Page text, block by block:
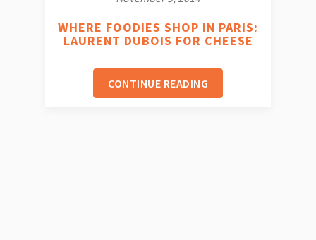
WHERE FOODIES SHOP IN PARIS:
LAURENT DUBOIS FOR CHEESE
CONTINUE READING